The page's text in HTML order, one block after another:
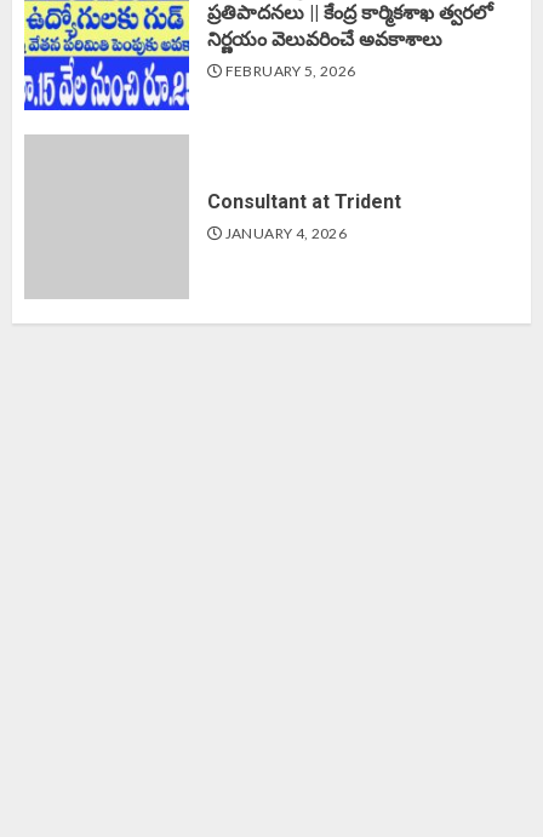
ప్రతిపాదనలు || కేంద్ర కార్మికశాఖ త్వరలో
నిర్ణయం వెలువరించే అవకాశాలు
FEBRUARY 5, 2026
Consultant at Trident
JANUARY 4, 2026